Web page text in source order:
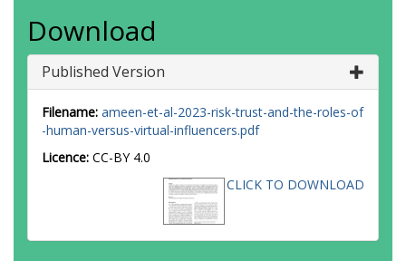
Download
Published Version
Filename: ameen-et-al-2023-risk-trust-and-the-roles-of
-human-versus-virtual-influencers.pdf
Licence: CC-BY 4.0
CLICK TO DOWNLOAD